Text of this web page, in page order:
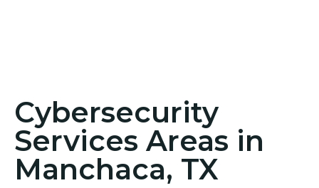
Cybersecurity
Services Areas in
Manchaca, TX